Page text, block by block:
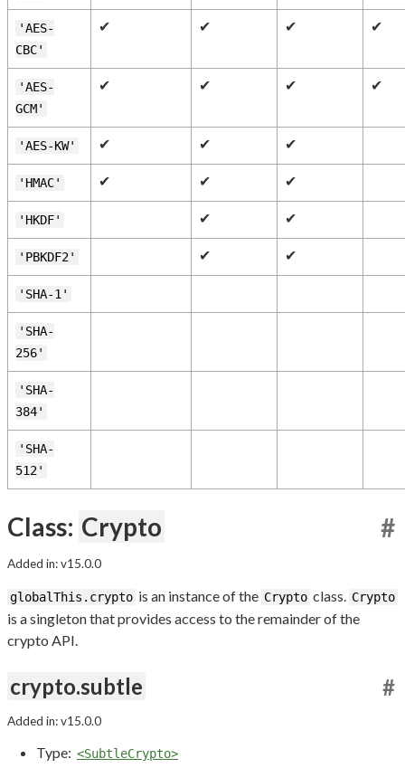
'AES-
CBC'
✔ ✔ ✔ ✔
'AES-
GCM'
✔ ✔ ✔ ✔
'AES-KW' ✔ ✔ ✔
'HMAC' ✔ ✔ ✔
'HKDF' ✔ ✔
'PBKDF2' ✔ ✔
'SHA-1'
'SHA-
256'
'SHA-
384'
'SHA-
512'
Class: Crypto #
Added in: v15.0.0
globalThis.crypto is an instance of the Crypto class. Crypto
is a singleton that provides access to the remainder of the
crypto API.
crypto.subtle #
Added in: v15.0.0
Type: <SubtleCrypto>